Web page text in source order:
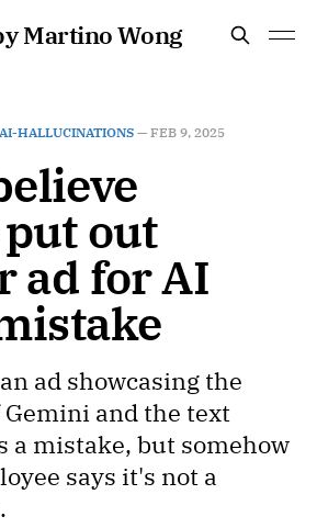
Martino Wong
AI-HALLUCINATIONS — FEB 9, 2025
out
ad for AI
ad showcasing the
and the text
a mistake, but somehow
says it's not a